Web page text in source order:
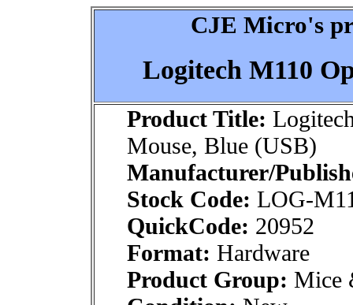
CJE Micro's
Logitech M110
Product Title:
Mouse, Blue (USB)
Manufacturer/
Stock Code: LOG-
QuickCode: 20952
Format: Hardware
Product Group: Mice